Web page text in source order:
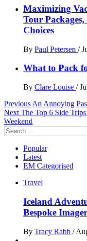
Maximizing
Tour
Choices
By Paul Petersen /
What to Pack
By Clare Louise /
Post
navigation
Previous An Annoying
Next The Top 6 Side
Weekend
Search
for:
Popular
Latest
EM Categorised
Travel
Iceland
Bespoke
By Tracy Rabb /